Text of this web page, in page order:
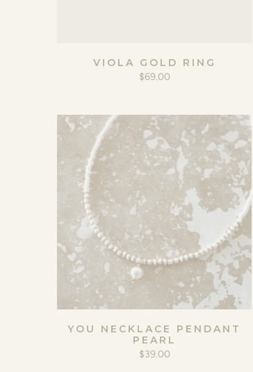
VIOLA GOLD RING
$69.00
YOU NECKLACE PENDANT
PEARL
$39.00